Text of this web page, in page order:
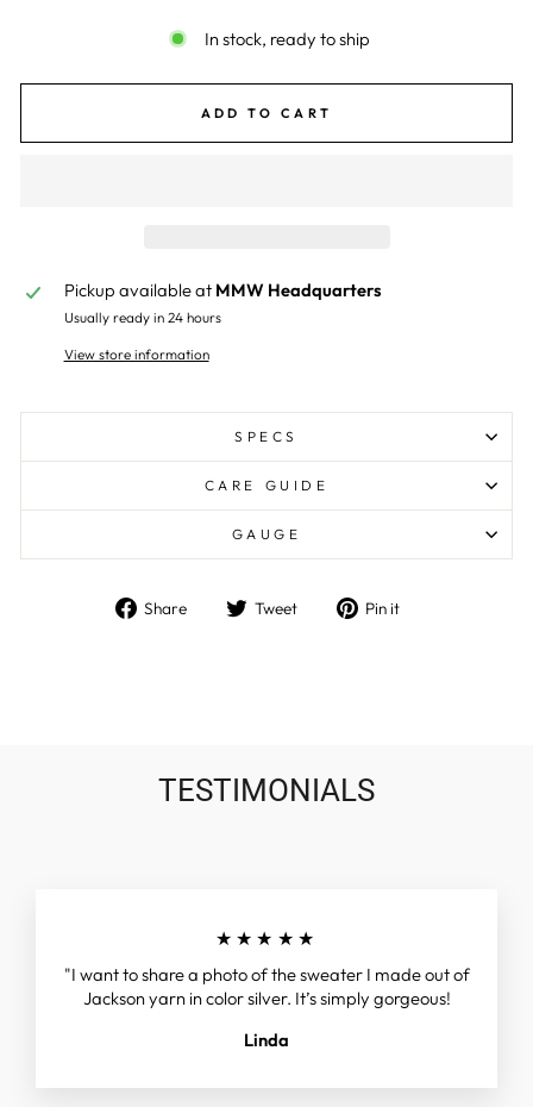
In stock, ready to ship
ADD TO CART
Pickup available at MMW Headquarters
Usually ready in 24 hours
View store information
SPECS
CARE GUIDE
GAUGE
Share
Share Tweet
Tweet Pin it
TESTIMONIALS
★★★★★
"I want to share a photo of the sweater I made out of
Jackson yarn in color silver. It’s simply gorgeous!
Linda